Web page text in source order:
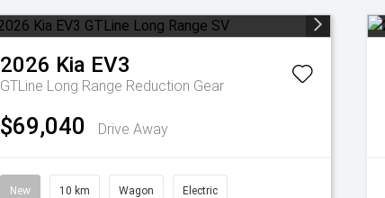
2026 Kia EV3
GTLine Long Range Reduction Gear
$69,040 Drive Away
New 10 km Wagon Electric